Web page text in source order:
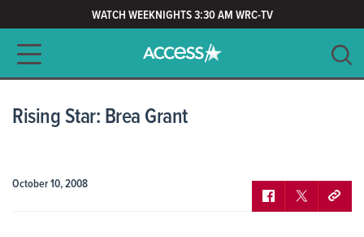
WATCH WEEKNIGHTS 3:30 AM WRC-TV
Main navigation
Rising Star: Brea Grant
October 10, 2008